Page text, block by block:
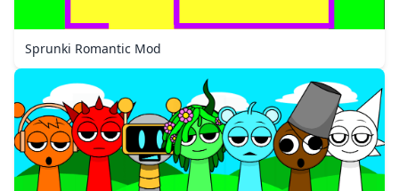
Sprunki Romantic Mod